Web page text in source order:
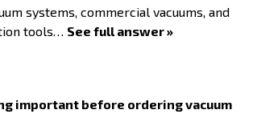
systems, commercial vacuums, and
tools… See full answer »
important before ordering vacuum